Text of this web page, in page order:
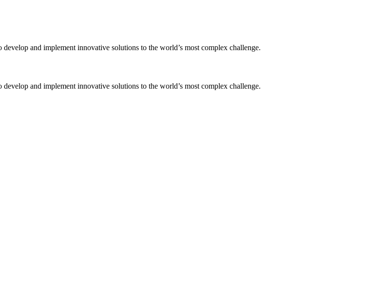
and implement innovative solutions to the world’s most complex challenge.
and implement innovative solutions to the world’s most complex challenge.